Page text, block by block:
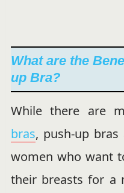
What are the
up Bra?
While there are
bras, push-up
women who want
their breasts for a